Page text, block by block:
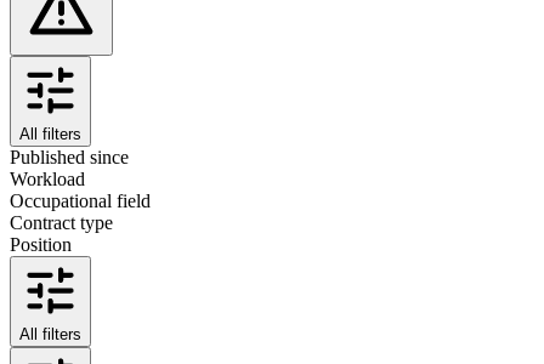
All filters
Published since
Workload
Occupational field
Contract type
Position
All filters